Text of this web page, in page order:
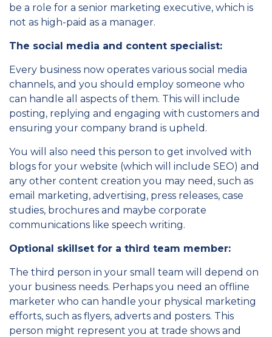
be a role for a senior marketing executive, which is
not as high-paid as a manager.
The social media and content specialist:
Every business now operates various social media
channels, and you should employ someone who
can handle all aspects of them. This will include
posting, replying and engaging with customers and
ensuring your company brand is upheld.
You will also need this person to get involved with
blogs for your website (which will include SEO) and
any other content creation you may need, such as
email marketing, advertising, press releases, case
studies, brochures and maybe corporate
communications like speech writing.
Optional skillset for a third team member:
The third person in your small team will depend on
your business needs. Perhaps you need an offline
marketer who can handle your physical marketing
efforts, such as flyers, adverts and posters. This
person might represent you at trade shows and